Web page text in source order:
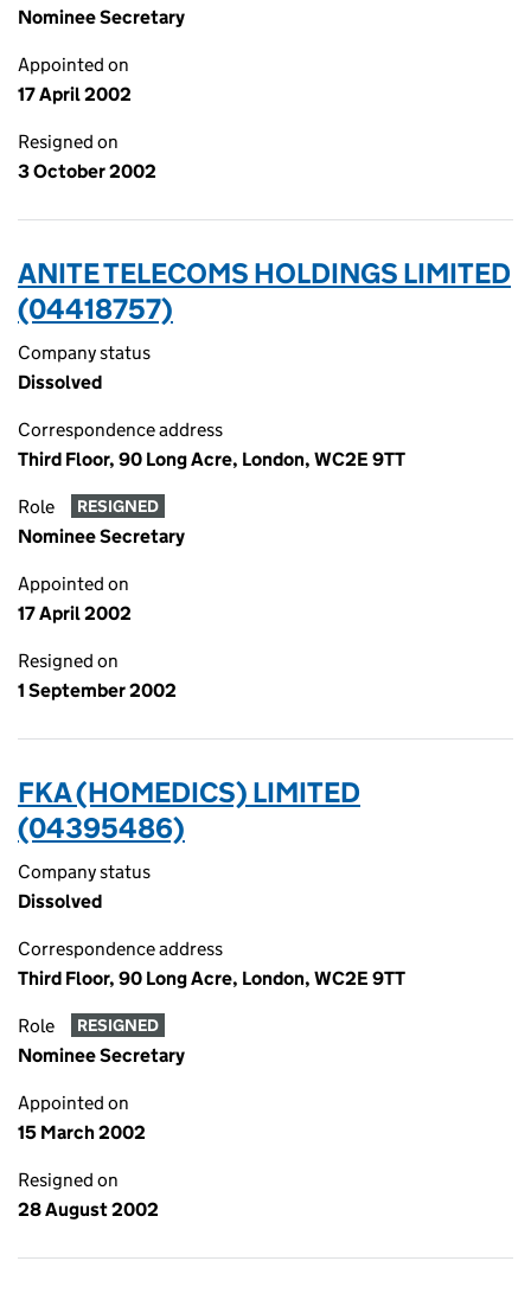
Nominee Secretary
Appointed on
17 April 2002
Resigned on
3 October 2002
ANITE TELECOMS HOLDINGS LIMITED
(04418757)
Company status
Dissolved
Correspondence address
Third Floor, 90 Long Acre, London, WC2E 9TT
Role RESIGNED
Nominee Secretary
Appointed on
17 April 2002
Resigned on
1 September 2002
FKA (HOMEDICS) LIMITED
(04395486)
Company status
Dissolved
Correspondence address
Third Floor, 90 Long Acre, London, WC2E 9TT
Role RESIGNED
Nominee Secretary
Appointed on
15 March 2002
Resigned on
28 August 2002